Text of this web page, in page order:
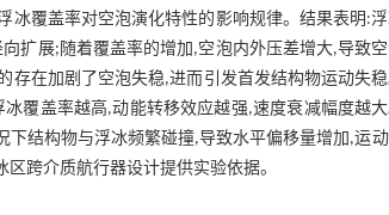
冰覆盖率对空泡演化特性的影响规律。结果表明:
扩展;随着覆盖率的增加,空泡内外压差增大,导致空
存在加剧了空泡失稳,进而引发首发结构物运动失
覆盖率越高,动能转移效应越强,速度衰减幅度越
结构物与浮冰频繁碰撞,导致水平偏移量增加,运
跨介质航行器设计提供实验依据。